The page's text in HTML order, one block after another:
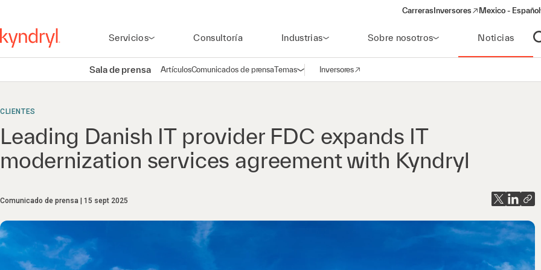
Carreras Inversores
(opens in a new window)
Mexico - Español
Servicios Consultoría Industrias Sobre nosotros Noticias
Sala de prensa ArtículosComunicados de prensaTemasAbrir navegación
Inversores
(opens in a new window)
CLIENTES
Leading Danish IT provider FDC expands IT
modernization services agreement with Kyndryl
Comunicado de prensa 15 sept 2025